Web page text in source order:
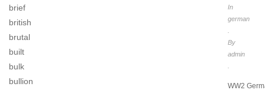
brief
british
brutal
built
bulk
bullion
In
german
By
admin
WW2